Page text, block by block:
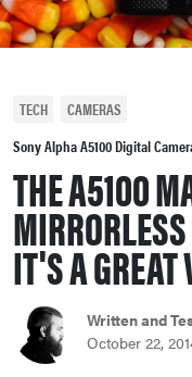
whirlpool
lg
bosch
haier
asus
sony
TECH
CAMERAS
Sony Alpha A5100 Digital
THE A5100
IT'S A
Written and
October 22,